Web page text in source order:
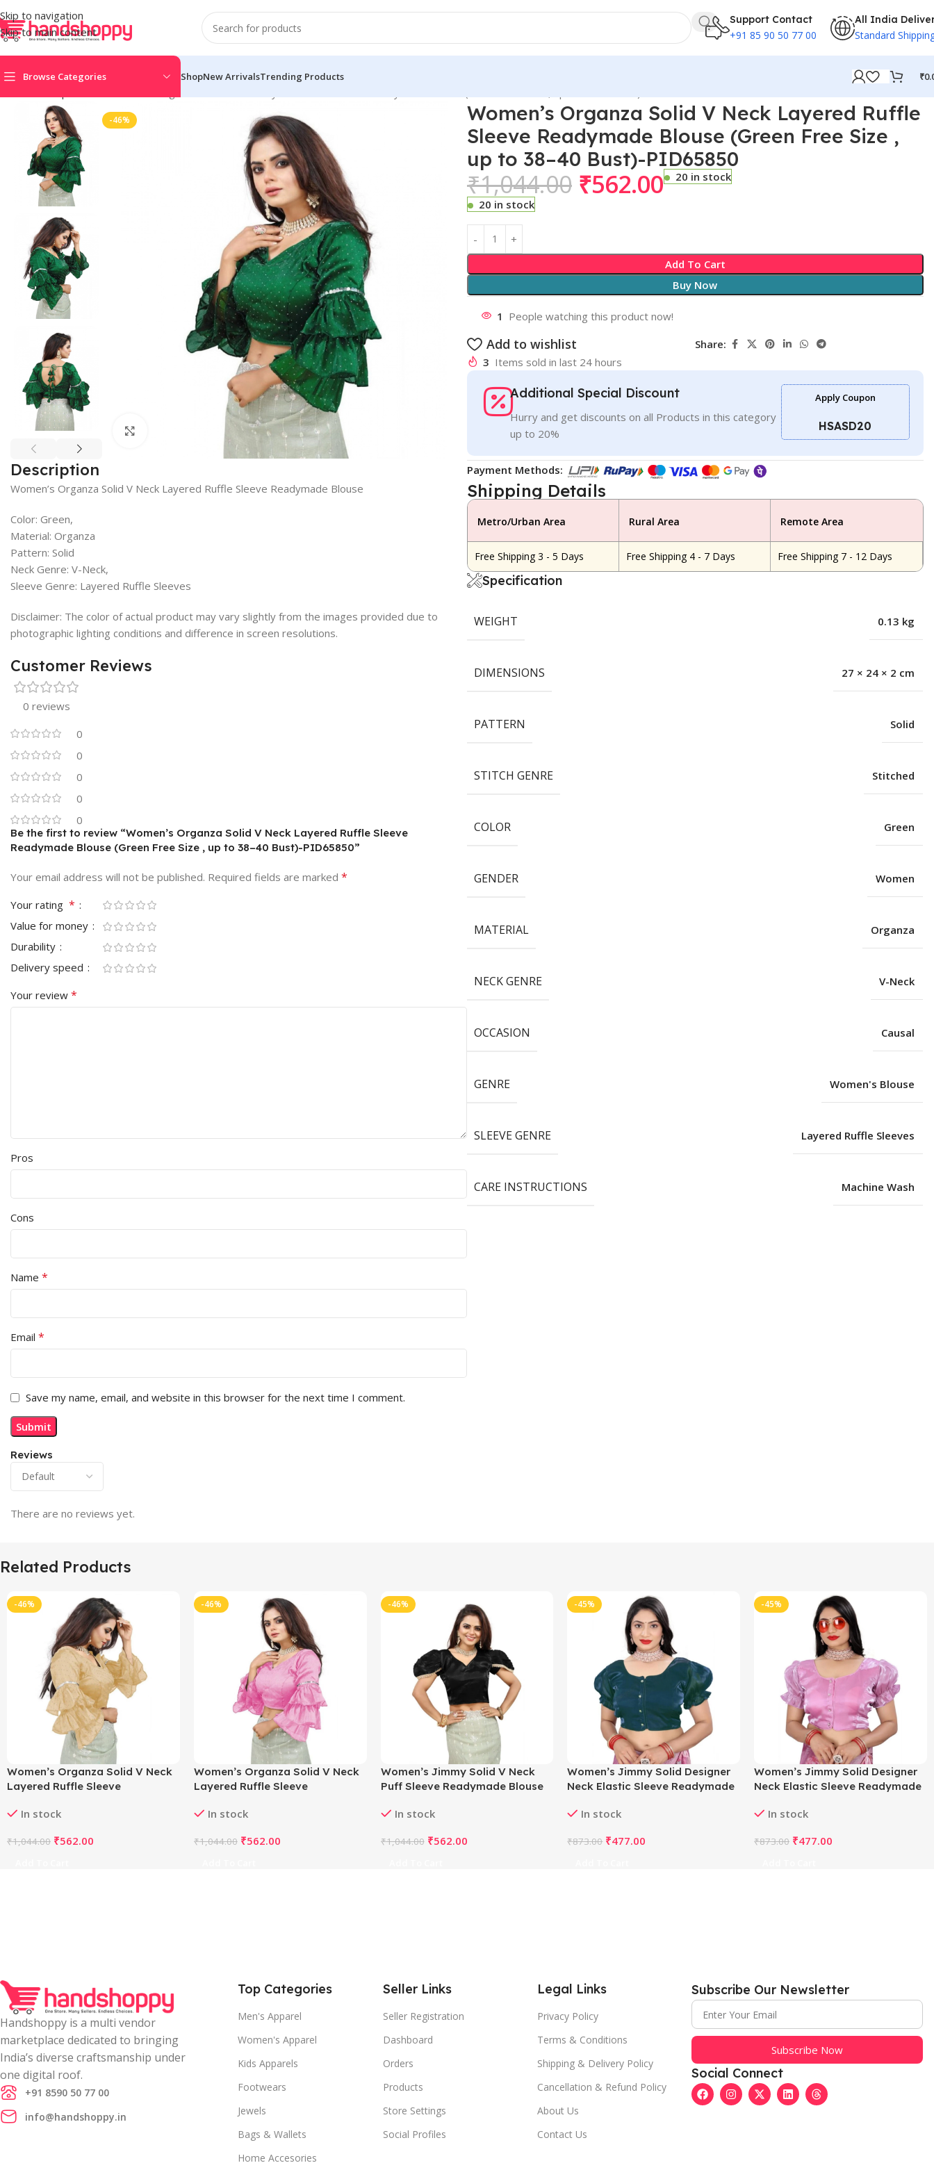
Skip to navigation
Skip to main content
Support Contact
+91 85 90 50 77 00
All India
Standard
Browse Categories ShopNew ArrivalsTrending Products ₹
-46%
Women’s Organza Solid V Neck Layered Ruffle
Sleeve Readymade Blouse (Green Free Size ,
up to 38–40 Bust)-PID65850
₹1,044.00 ₹562.00
20 in stock
20 in stock
Add To Cart
Buy Now
1 People watching this product now!
Add to wishlist
Share:
3 Items sold in last 24 hours
Additional Special Discount
Hurry and get discounts on all Products in this category
up to 20%
Apply Coupon
HSASD20
Description
Women’s Organza Solid V Neck Layered Ruffle Sleeve Readymade Blouse
Color: Green,
Material: Organza
Pattern: Solid
Neck Genre: V-Neck,
Sleeve Genre: Layered Ruffle Sleeves
Disclaimer: The color of actual product may vary slightly from the images provided due to
photographic lighting conditions and difference in screen resolutions.
Customer Reviews
0 reviews
0
0
0
0
0
Reviews
There are no reviews yet.
Be the first to review “Women’s Organza Solid V Neck Layered Ruffle Sleeve
Readymade Blouse (Green Free Size , up to 38–40 Bust)-PID65850”
Your email address will not be published. Required fields are marked *
Your rating *
Value for money
Durability
Delivery speed
Your review *
Pros
Cons
Name *
Email *
Save my name, email, and website in this browser for the next time I comment.
Payment Methods:
Shipping Details
Metro/Urban Area Rural Area Remote Area
Free Shipping 3 - 5 Days Free Shipping 4 - 7 Days Free Shipping 7 - 12 Days
Specification
WEIGHT 0.13 kg
DIMENSIONS 27 × 24 × 2 cm
PATTERN Solid
STITCH GENRE Stitched
COLOR Green
GENDER Women
MATERIAL Organza
NECK GENRE V-Neck
OCCASION Causal
GENRE Women's Blouse
SLEEVE GENRE Layered Ruffle Sleeves
CARE INSTRUCTIONS Machine Wash
Related Products
-46%
Women’s Organza Solid V Neck
Layered Ruffle Sleeve
Size , up to 38–40 Bust)-
In stock
₹1,044.00 ₹562.00
-46%
Women’s Organza Solid V Neck
Layered Ruffle Sleeve
Free Size , up to 38–40 Bust)-
In stock
₹1,044.00 ₹562.00
-46%
Women’s Jimmy Solid V Neck
Puff Sleeve Readymade Blouse
PID65838
In stock
₹1,044.00 ₹562.00
-45%
Women’s Jimmy Solid Designer
Neck Elastic Sleeve Readymade
42)-PID65835
In stock
₹873.00 ₹477.00
-45%
Women’s Jimmy Solid Designer
Neck Elastic Sleeve Readymade
up to 42)-PID65830
In stock
₹873.00 ₹477.00
Handshoppy is a multi vendor
marketplace dedicated to bringing
India’s diverse craftsmanship under
one digital roof.
+91 8590 50 77 00
info@handshoppy.in
Top Categories
Men's Apparel
Women's Apparel
Kids Apparels
Footwears
Jewels
Bags & Wallets
Home Accesories
Seller Links
Seller Registration
Dashboard
Orders
Products
Store Settings
Social Profiles
Legal Links
Privacy Policy
Terms & Conditions
Shipping & Delivery Policy
Cancellation & Refund Policy
About Us
Contact Us
Subscribe Our Newsletter
Subscribe Now
Social Connect